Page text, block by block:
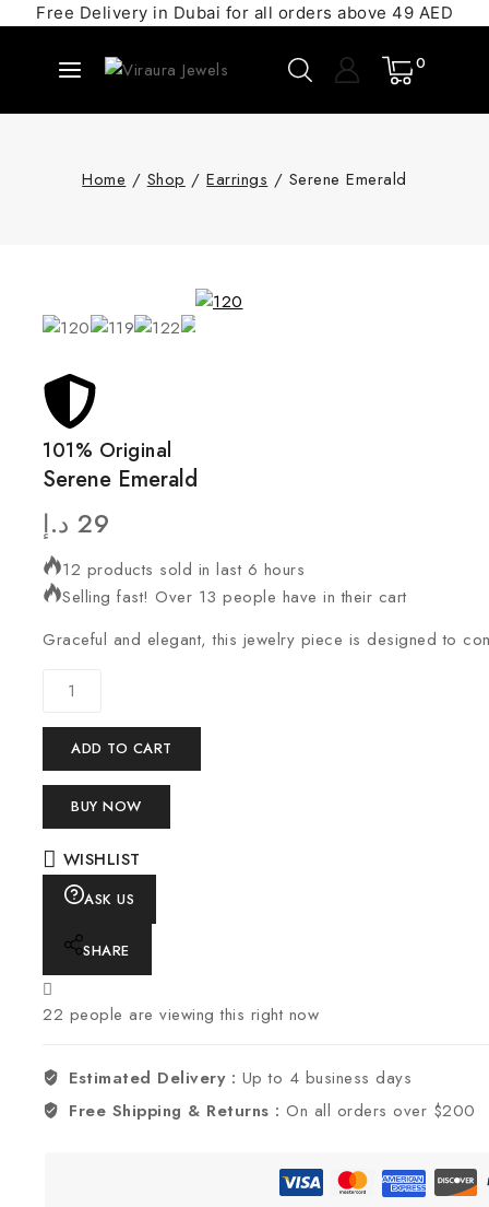
Free Delivery in Dubai for all orders above 49 AED
0
Home / Shop / Earrings / Serene Emerald
101% Original
Serene Emerald
29 د.إ
12 products sold in last 6 hours
Selling fast! Over 13 people have in their cart
Graceful and elegant, this jewelry piece is designed to
ADD TO CART
BUY NOW
WISHLIST
ASK US
SHARE
22 people are viewing this right now
Estimated Delivery : Up to 4 business days
Free Shipping & Returns :On all orders over $200